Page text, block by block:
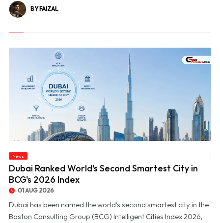
BY FAIZAL
News
Dubai Ranked World's Second Smartest City in
BCG's 2026 Index
01 AUG 2026
Dubai has been named the world's second smartest city in the
Boston Consulting Group (BCG) Intelligent Cities Index 2026,